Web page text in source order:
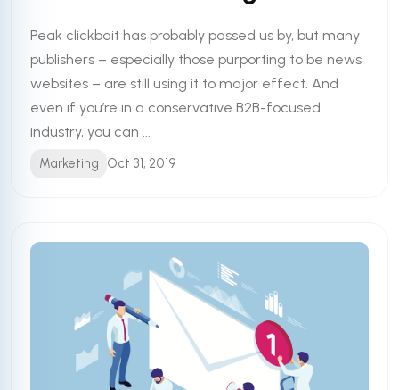
Peak clickbait has probably passed us by, but many
publishers – especially those purporting to be news
websites – are still using it to major effect. And
even if you’re in a conservative B2B-focused
industry, you can ...
Marketing Oct 31, 2019